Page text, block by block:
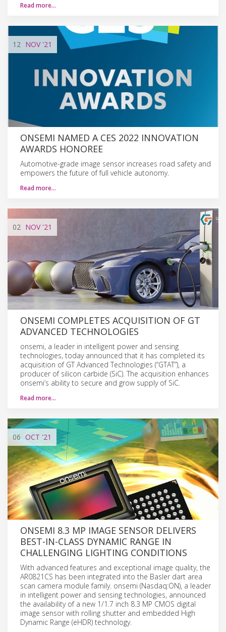
Read more…
12 NOV'21
ONSEMI NAMED A CES 2022 INNOVATION
AWARDS HONOREE
Automotive-grade image sensor increases road safety and
empowers the future of full vehicle autonomy.
Read more…
02 NOV'21
ONSEMI COMPLETES ACQUISITION OF GT
ADVANCED TECHNOLOGIES
onsemi, a leader in intelligent power and sensing
technologies, today announced that it has completed its
acquisition of GT Advanced Technologies (“GTAT”), a
producer of silicon carbide (SiC). The acquisition enhances
onsemi’s ability to secure and grow supply of SiC.
Read more…
06 OCT '21
ONSEMI 8.3 MP IMAGE SENSOR DELIVERS
BEST-IN-CLASS DYNAMIC RANGE IN
CHALLENGING LIGHTING CONDITIONS
With advanced features and exceptional image quality, the
AR0821CS has been integrated into the Basler dart area
scan camera module family. onsemi (Nasdaq:ON), a leader
in intelligent power and sensing technologies, announced
the availability of a new 1/1.7 inch 8.3 MP CMOS digital
image sensor with rolling shutter and embedded High
Dynamic Range (eHDR) technology.